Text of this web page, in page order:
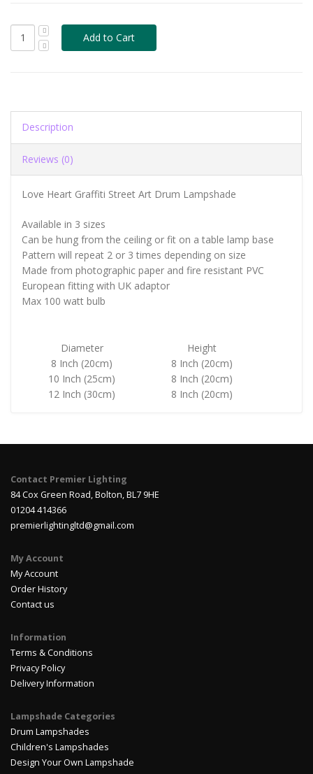
Description
Reviews (0)
Love Heart Graffiti Street Art Drum Lampshade
Available in 3 sizes
Can be hung from the ceiling or fit on a table lamp base
Pattern will repeat 2 or 3 times depending on size
Made from photographic paper and fire resistant PVC
European fitting with UK adaptor
Max 100 watt bulb
Diameter
Height
8 Inch (20cm)
8 Inch (20cm)
10 Inch (25cm)
8 Inch (20cm)
12 Inch (30cm)
8 Inch (20cm)
Contact Premier Lighting
84 Cox Green Road, Bolton, BL7 9HE
01204 414366
premierlightingltd@gmail.com
My Account
My Account
Order History
Contact us
Information
Terms & Conditions
Privacy Policy
Delivery Information
Lampshade Categories
Drum Lampshades
Children's Lampshades
Design Your Own Lampshade